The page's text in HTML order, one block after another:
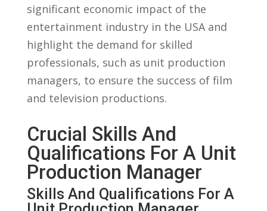
significant economic impact of⁣ the
entertainment⁢ industry in the USA and
highlight the demand ‌for⁢ skilled
⁤professionals, ‍such ⁢as unit ‍production‍
managers, to ensure ⁣the⁢ success of film⁤
and television productions.
Crucial Skills‌ And
Qualifications For⁣ A Unit
​Production Manager
Skills And Qualifications For A